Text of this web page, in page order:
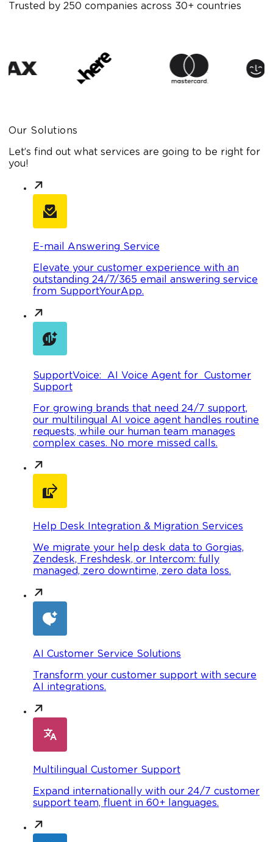
Trusted by 250 companies across 30+ countries
Our Solutions
Let’s find out what services are going to be right for
you!
E-mail Answering Service
Elevate your customer experience with an
outstanding 24/7/365 email answering service
from SupportYourApp.
SupportVoice: AI Voice Agent for Customer
Support
For growing brands that need 24/7 support,
our multilingual AI voice agent handles routine
requests, while our human team manages
complex cases. No more missed calls.
Help Desk Integration & Migration Services
We migrate your help desk data to Gorgias,
Zendesk, Freshdesk, or Intercom: fully
managed, zero downtime, zero data loss.
AI Customer Service Solutions
Transform your customer support with secure
AI integrations.
Multilingual Customer Support
Expand internationally with our 24/7 customer
support team, fluent in 60+ languages.